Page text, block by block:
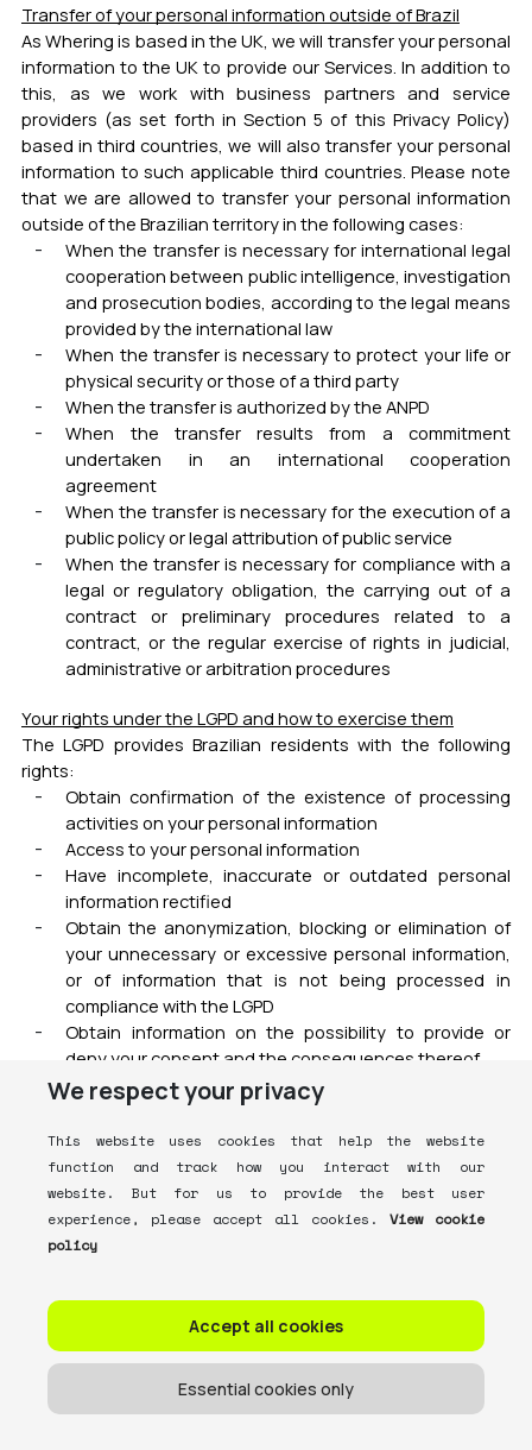
We respect your privacy
This website uses cookies that help the website
function and track how you interact with our
website. But for us to provide the best user
experience, please accept all cookies.
View cookie
policy
Accept all cookies
Essential cookies only
Transfer of your personal information outside of Brazil
As Whering is based in the UK, we will transfer your personal
information to the UK to provide our Services. In addition to
this, as we work with business partners and service
providers (as set forth in Section 5 of this Privacy Policy)
based in third countries, we will also transfer your personal
information to such applicable third countries. Please note
that we are allowed to transfer your personal information
outside of the Brazilian territory in the following cases:
When the transfer is necessary for international legal
cooperation between public intelligence, investigation
and prosecution bodies, according to the legal means
provided by the international law
When the transfer is necessary to protect your life or
physical security or those of a third party
When the transfer is authorized by the ANPD
When the transfer results from a commitment
undertaken in an international cooperation
agreement
When the transfer is necessary for the execution of a
public policy or legal attribution of public service
When the transfer is necessary for compliance with a
legal or regulatory obligation, the carrying out of a
contract or preliminary procedures related to a
contract, or the regular exercise of rights in judicial,
administrative or arbitration procedures
Your rights under the LGPD and how to exercise them
The LGPD provides Brazilian residents with the following
rights:
Obtain confirmation of the existence of processing
activities on your personal information
Access to your personal information
Have incomplete, inaccurate or outdated personal
information rectified
Obtain the anonymization, blocking or elimination of
your unnecessary or excessive personal information,
or of information that is not being processed in
compliance with the LGPD
Obtain information on the possibility to provide or
deny your consent and the consequences thereof
Obtain information about the third parties with whom
we share your personal information
Obtain, upon your express request, the portability of
your personal information (except for anonymized
information) to another service or product provider,
provided that our commercial and industrial secrets
are safeguarded
consent, unless one or more exceptions provided for
Revoke your consent at any time
Lodge a complaint related to your personal